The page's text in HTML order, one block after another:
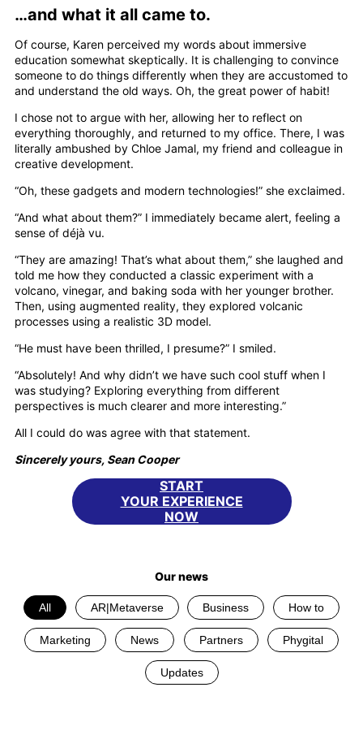
…and what it all came to.
Of course, Karen perceived my words about immersive
education somewhat skeptically. It is challenging to convince
someone to do things differently when they are accustomed to
and understand the old ways. Oh, the great power of habit!
I chose not to argue with her, allowing her to reflect on
everything thoroughly, and returned to my office. There, I was
literally ambushed by Chloe Jamal, my friend and colleague in
creative development.
“Oh, these gadgets and modern technologies!” she exclaimed.
“And what about them?” I immediately became alert, feeling a
sense of déjà vu.
“They are amazing! That’s what about them,” she laughed and
told me how they conducted a classic experiment with a
volcano, vinegar, and baking soda with her younger brother.
Then, using augmented reality, they explored volcanic
processes using a realistic 3D model.
“He must have been thrilled, I presume?” I smiled.
“Absolutely! And why didn’t we have such cool stuff when I
was studying? Exploring everything from different
perspectives is much clearer and more interesting.”
All I could do was agree with that statement.
Sincerely yours, Sean Cooper
START
YOUR EXPERIENCE
NOW
Our news
All AR|Metaverse Business How to
Marketing News Partners Phygital
Updates